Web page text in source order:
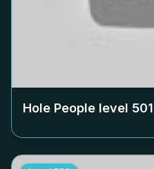
Hole People level 501